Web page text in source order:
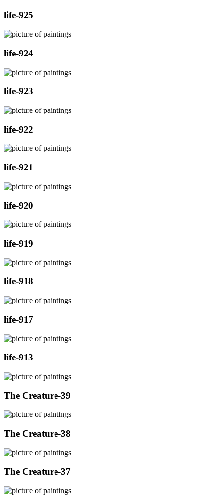
life-925
life-924
life-923
life-922
life-921
life-920
life-919
life-918
life-917
life-913
The Creature-39
The Creature-38
The Creature-37